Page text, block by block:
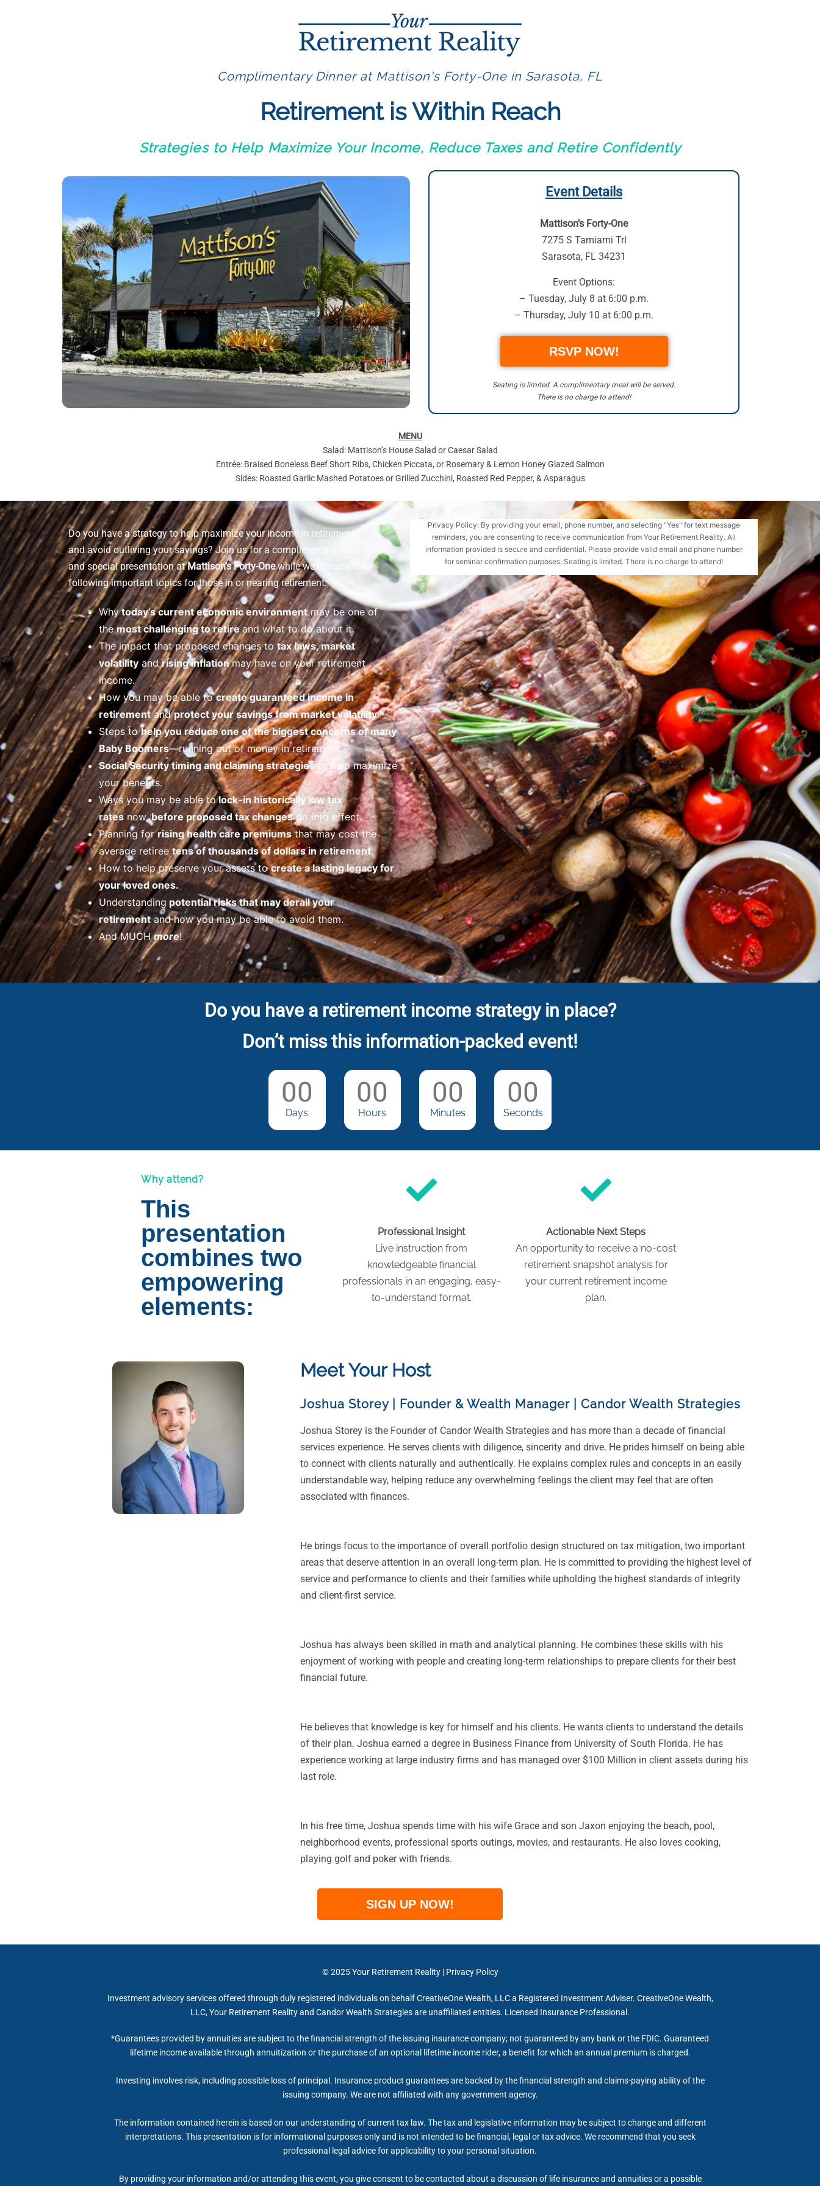
Complimentary Dinner at Mattison's Forty-One in Sarasota, FL
Retirement is Within Reach
Strategies to Help Maximize Your Income, Reduce Taxes and Retire Confidently
Event Details
Mattison’s Forty-One
7275 S Tamiami Trl
Sarasota, FL 34231
Event Options:
– Tuesday, July 8 at 6:00 p.m.
– Thursday, July 10 at 6:00 p.m.
RSVP NOW!
Seating is limited. A complimentary meal will be served.
There is no charge to attend!
MENU
Salad: Mattison’s House Salad or Caesar Salad
Entrée: Braised Boneless Beef Short Ribs, Chicken Piccata, or Rosemary & Lemon Honey Glazed Salmon
Sides: Roasted Garlic Mashed Potatoes or Grilled Zucchini, Roasted Red Pepper, & Asparagus
Do you have a strategy to help maximize your income in retirement
and avoid outliving your savings? Join us for a complimentary meal
and special presentation atMattison’s Forty-Onewhile we discuss the
following important topics for those in or nearing retirement:
Whytoday’s current economic environmentmay be one of
themost challenging to retireand what to do about it.
The impact that proposed changes totax laws, market
volatility andrising inflationmay have on your retirement
income.
How you may be able tocreate guaranteed income in
retirementandprotect your savings from market volatility.*
Steps tohelp you reduce one of the biggest concerns of many
Baby Boomers—running out of money in retirement.
Social Security timing and claiming strategiesto help maximize
your benefits.
Ways you may be able tolock-in historically low tax
ratesnow,before proposed tax changesgo into effect.
Planning forrising health care premiumsthat may cost the
average retireetens of thousands of dollars in retirement.
How to help preserve your assets tocreate a lasting legacy for
your loved ones.
Understanding potential risks that may derail your
retirementand how you may be able to avoid them.
And MUCHmore!
Privacy Policy: By providing your email, phone number, and selecting "Yes" for text message
reminders, you are consenting to receive communication from Your Retirement Reality. All
information provided is secure and confidential. Please provide valid email and phone number
for seminar confirmation purposes. Seating is limited. There is no charge to attend!
Do you have a retirement income strategy in place?
Don’t miss this information-packed event!
00
Days
00
Hours
00
Minutes
00
Seconds
Why attend?
This
presentation
combines two
empowering
elements:
Professional Insight
Live instruction from
knowledgeable financial
professionals in an engaging, easy-
to-understand format.
Actionable Next Steps
An opportunity to receive a no-cost
retirement snapshot analysis for
your current retirement income
plan.
Meet Your Host
Joshua Storey| Founder & Wealth Manager | Candor Wealth Strategies
Joshua Storey is the Founder of Candor Wealth Strategies and has more than a decade of financial
services experience. He serves clients with diligence, sincerity and drive. He prides himself on being able
to connect with clients naturally and authentically. He explains complex rules and concepts in an easily
understandable way, helping reduce any overwhelming feelings the client may feel that are often
associated with finances.
He brings focus to the importance of overall portfolio design structured on tax mitigation, two important
areas that deserve attention in an overall long-term plan. He is committed to providing the highest level of
service and performance to clients and their families while upholding the highest standards of integrity
and client-first service.
Joshua has always been skilled in math and analytical planning. He combines these skills with his
enjoyment of working with people and creating long-term relationships to prepare clients for their best
financial future.
He believes that knowledge is key for himself and his clients. He wants clients to understand the details
of their plan. Joshua earned a degree in Business Finance from University of South Florida. He has
experience working at large industry firms and has managed over $100 Million in client assets during his
last role.
In his free time, Joshua spends time with his wife Grace and son Jaxon enjoying the beach, pool,
neighborhood events, professional sports outings, movies, and restaurants. He also loves cooking,
playing golf and poker with friends.
SIGN UP NOW!
© 2025Your Retirement Reality| Privacy Policy
Investment advisory services offered through duly registered individuals on behalf CreativeOne Wealth, LLC a Registered Investment Adviser. CreativeOne Wealth,
LLC, Your Retirement Reality and Candor Wealth Strategies are unaffiliated entities. Licensed Insurance Professional.
*Guarantees provided by annuities are subject to the financial strength of the issuing insurance company; not guaranteed by any bank or the FDIC. Guaranteed
lifetime income available through annuitization or the purchase of an optional lifetime income rider, a benefit for which an annual premium is charged.
Investing involves risk, including possible loss of principal. Insurance product guarantees are backed by the financial strength and claims-paying ability of the
issuing company. We are not affiliated with any government agency.
The information contained herein is based on our understanding of current tax law. The tax and legislative information may be subject to change and different
interpretations. This presentation is for informational purposes only and is not intended to be financial, legal or tax advice. We recommend that you seek
professional legal advice for applicability to your personal situation.
By providing your information and/or attending this event, you give consent to be contacted about a discussion of life insurance and annuities or a possible